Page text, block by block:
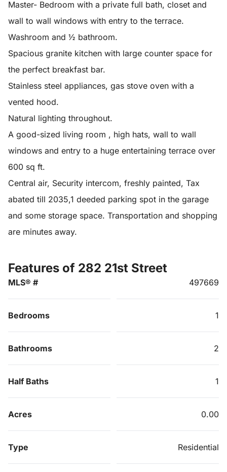
Master- Bedroom with a private full bath, closet and
wall to wall windows with entry to the terrace.
Washroom and ½ bathroom.
Spacious granite kitchen with large counter space for
the perfect breakfast bar.
Stainless steel appliances, gas stove oven with a
vented hood.
Natural lighting throughout.
A good-sized living room , high hats, wall to wall
windows and entry to a huge entertaining terrace over
600 sq ft.
Central air, Security intercom, freshly painted, Tax
abated till 2035,1 deeded parking spot in the garage
and some storage space. Transportation and shopping
are minutes away.
Features of 282 21st Street
MLS® # 497669
Bedrooms 1
Bathrooms 2
Half Baths 1
Acres 0.00
Type Residential